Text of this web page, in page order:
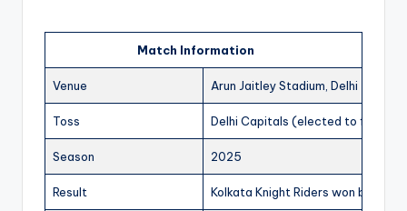
Match Information
Venue Arun Jaitley Stadium, Delhi
Toss Delhi Capitals (elected to field)
Season 2025
Result Kolkata Knight Riders won by 14